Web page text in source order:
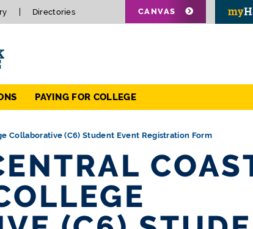
Directories CANVAS
PAYING FOR COLLEGE
Collaborative (C6) Student Event Registration Form